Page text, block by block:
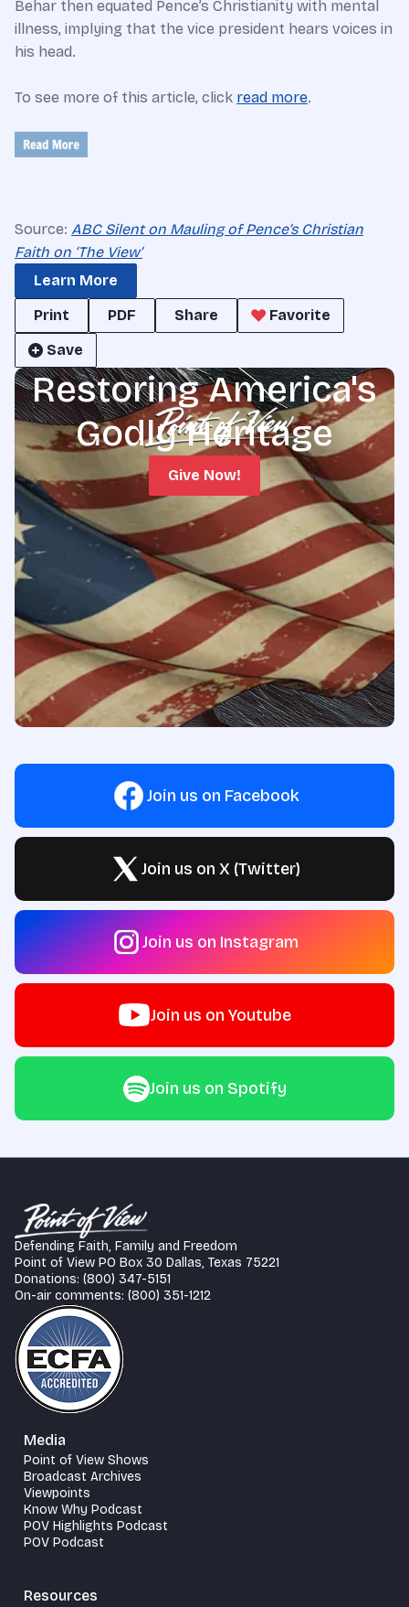
Behar then equated Pence’s Christianity with mental
illness, implying that the vice president hears voices in
his head.
To see more of this article, click read more.
Source: ABC Silent on Mauling of Pence’s Christian
Faith on ‘The View’
Learn More
Print
PDF Share
Favorite
Save
Restoring America's
Godly Heritage
Give Now!
Join us on Facebook
Join us on X (Twitter)
Join us on Instagram
Join us on Youtube
Join us on Spotify
Defending Faith, Family and Freedom
Point of View PO Box 30 Dallas, Texas 75221
Donations: (800) 347-5151
On-air comments: (800) 351-1212
Media
Point of View Shows
Broadcast Archives
Viewpoints
Know Why Podcast
POV Highlights Podcast
POV Podcast
Resources